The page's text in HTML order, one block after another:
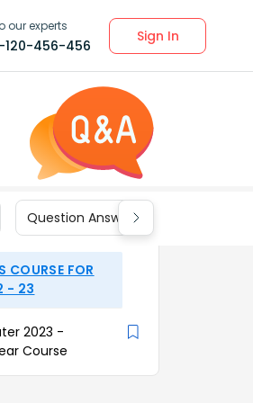
our experts
120-456-456
Sign In
Question Answers for Class 9
COURSE FOR
- 23
2023 -
Course